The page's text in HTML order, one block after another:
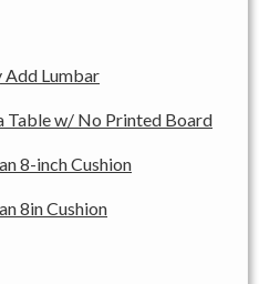
Lumbar
Table w/ No Printed Board
8-inch Cushion
8in Cushion